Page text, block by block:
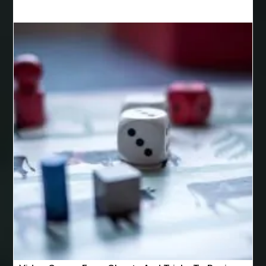
Best Dental Clinic in Bilaspur
Best Dental Clinic in Nagpur Best Dental Implants
Best Dental Implants Houston
Best Dental Implants Near Me
Best Dentist in Houston Tx
Best Disposable Vape Canada
Best doctor for appendix treatment in Borivali
best electrolyte supplement
best engineered timber flooring
best glue for wood on wood
Best Golden Triangle Tour Packages
best golf resorts in India Best GPL Theme Website